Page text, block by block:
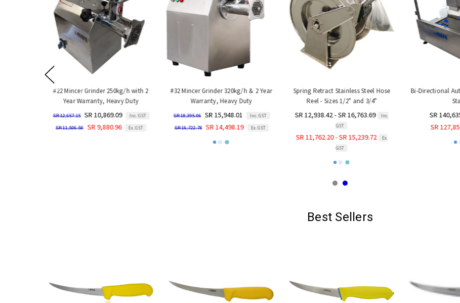
#22 Mincer Grinder 250kg/h with 2
Year Warranty, Heavy Duty
SR 12,657.15 SR 10,869.09
Inc. GST
SR 11,506.50
SR 9,880.96 Ex. GST
#32 Mincer Grinder 320kg/h & 2 Year
Warranty, Heavy Duty
SR 18,395.06 SR 15,948.01
Inc. GST
SR 16,722.78
SR 14,498.19 Ex. GST
Spring Retract Stainless Steel Hose
Reel - Sizes 1/2" and 3/4"
SR 12,938.42 - SR 16,763.69
Inc.
GST
SR 11,762.20 - SR 15,239.72
Ex.
GST
Bi-Directional
SR
SR
Best Sellers